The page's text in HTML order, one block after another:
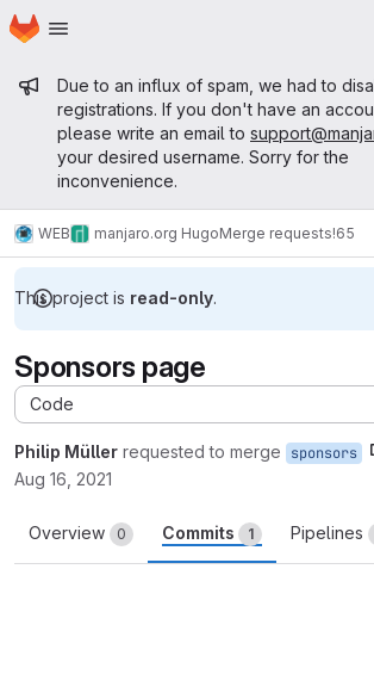
Skip to main content
Homepage
Admin message
Due to an influx of spam, we had to
registrations. If you don't have an
please write an email to
your desired username. Sorry for the
inconvenience.
WEB manjaro.org HugoMerge requests!65
This project is read-only.
Sponsors page
Code
Philip Müller requested to merge sponsors
Aug 16, 2021
Overview 0 Commits 1 Pipelines